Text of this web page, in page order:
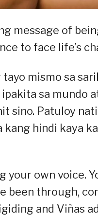
message of
to face life’s
mismo sa
sa mundo
sino. Patuloy
kang hindi kaya
your own voice.
been through,
and Viñas